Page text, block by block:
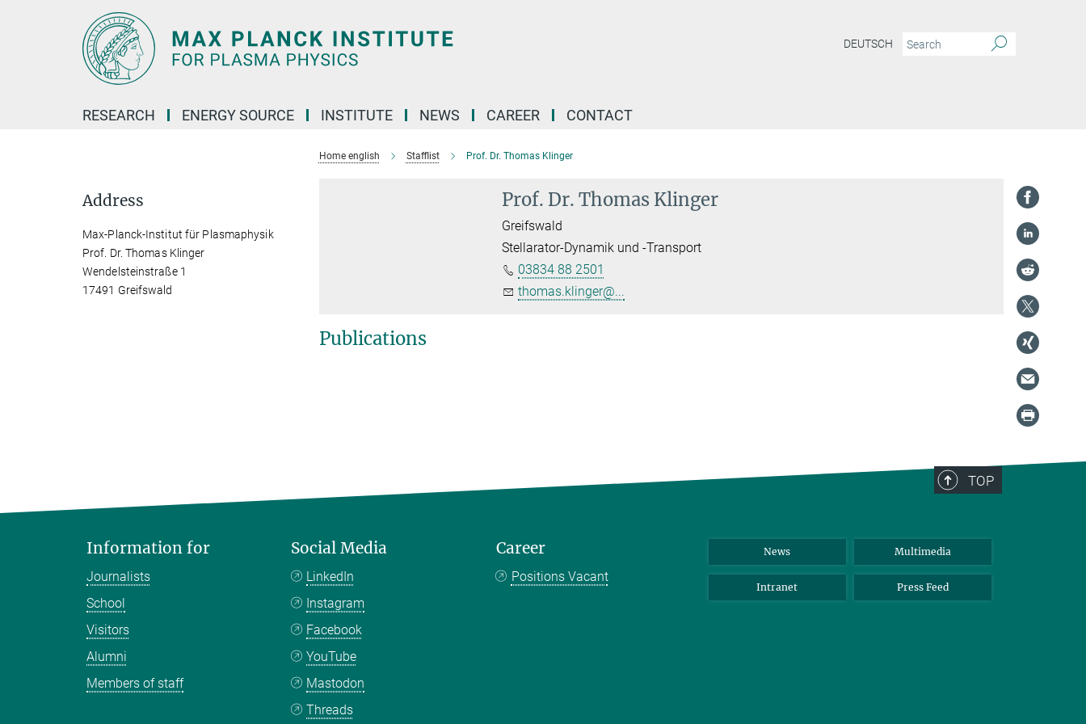
DEUTSCH
RESEARCH ENERGY SOURCE INSTITUTE NEWS CAREER CONTACT
Home english Stafflist Prof. Dr. Thomas Klinger
Prof. Dr. Thomas Klinger
Greifswald
Stellarator-Dynamik und -Transport
03834 88 2501
thomas.klinger@...
Publications
Address
Max-Planck-Institut für Plasmaphysik
Prof. Dr. Thomas Klinger
Wendelsteinstraße 1
17491 Greifswald
TOP
Information for
Journalists
School
Visitors
Alumni
Members of staff
Social Media
LinkedIn
Instagram
Facebook
YouTube
Mastodon
Threads
Career
Positions Vacant
News Multimedia
Intranet Press Feed